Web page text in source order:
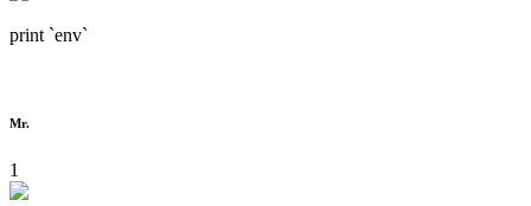
print `env`
Mr.
1